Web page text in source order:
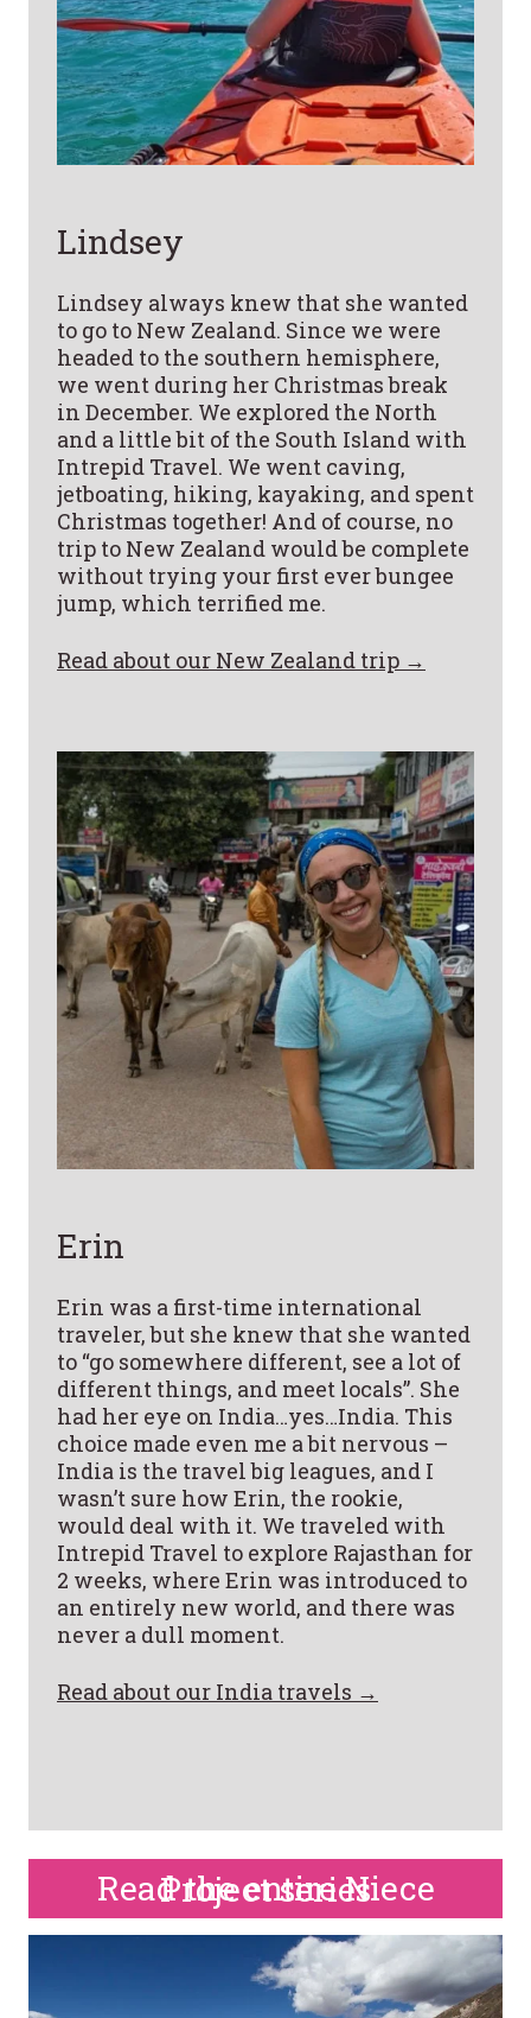
Lindsey
Lindsey always knew that she wanted
to go to New Zealand. Since we were
headed to the southern hemisphere,
we went during her Christmas break
in December. We explored the North
and a little bit of the South Island with
Intrepid Travel. We went caving,
jetboating, hiking, kayaking, and spent
Christmas together! And of course, no
trip to New Zealand would be complete
without trying your first ever bungee
jump, which terrified me.
Read about our New Zealand trip →
Erin
Erin was a first-time international
traveler, but she knew that she wanted
to “go somewhere different, see a lot of
different things, and meet locals”. She
had her eye on India…yes…India. This
choice made even me a bit nervous –
India is the travel big leagues, and I
wasn’t sure how Erin, the rookie,
would deal with it. We traveled with
Intrepid Travel to explore Rajasthan for
2 weeks, where Erin was introduced to
an entirely new world, and there was
never a dull moment.
Read about our India travels →
Read the entire Niece Project series